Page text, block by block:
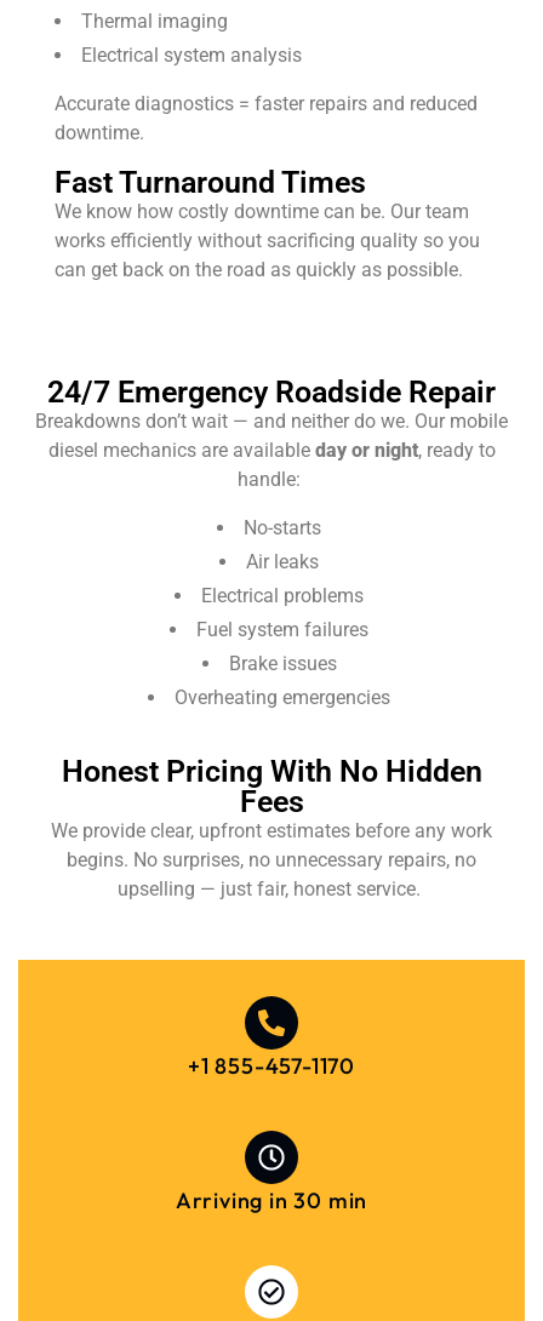
Thermal imaging
Electrical system analysis
Accurate diagnostics = faster repairs and reduced
downtime.
Fast Turnaround Times
We know how costly downtime can be. Our team
works efficiently without sacrificing quality so you
can get back on the road as quickly as possible.
24/7 Emergency Roadside Repair
Breakdowns don’t wait — and neither do we. Our mobile
diesel mechanics are available day or night, ready to
handle:
No-starts
Air leaks
Electrical problems
Fuel system failures
Brake issues
Overheating emergencies
Honest Pricing With No Hidden
Fees
We provide clear, upfront estimates before any work
begins. No surprises, no unnecessary repairs, no
upselling — just fair, honest service.
+1 855-457-1170
Arriving in 30 min